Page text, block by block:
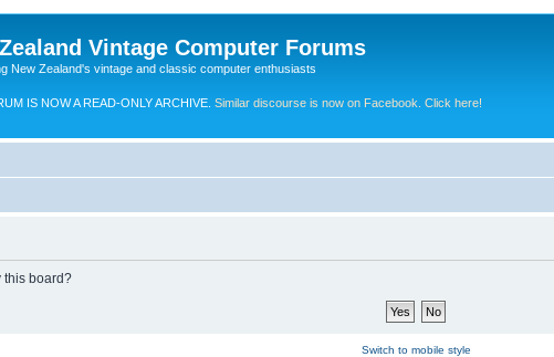
Vintage Computer Forums
New Zealand's vintage and classic computer enthusiasts
IS NOW A READ-ONLY ARCHIVE. Similar discourse is now on Facebook. Click here!
this board?
Switch to mobile style